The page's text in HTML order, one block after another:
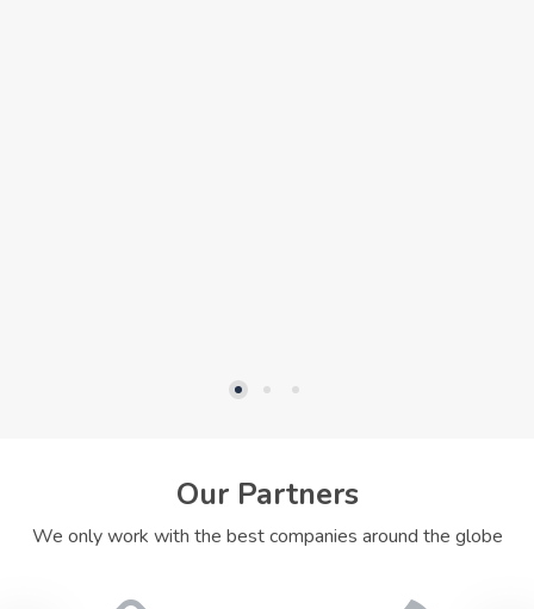
Our Partners
We only work with the best companies around the globe